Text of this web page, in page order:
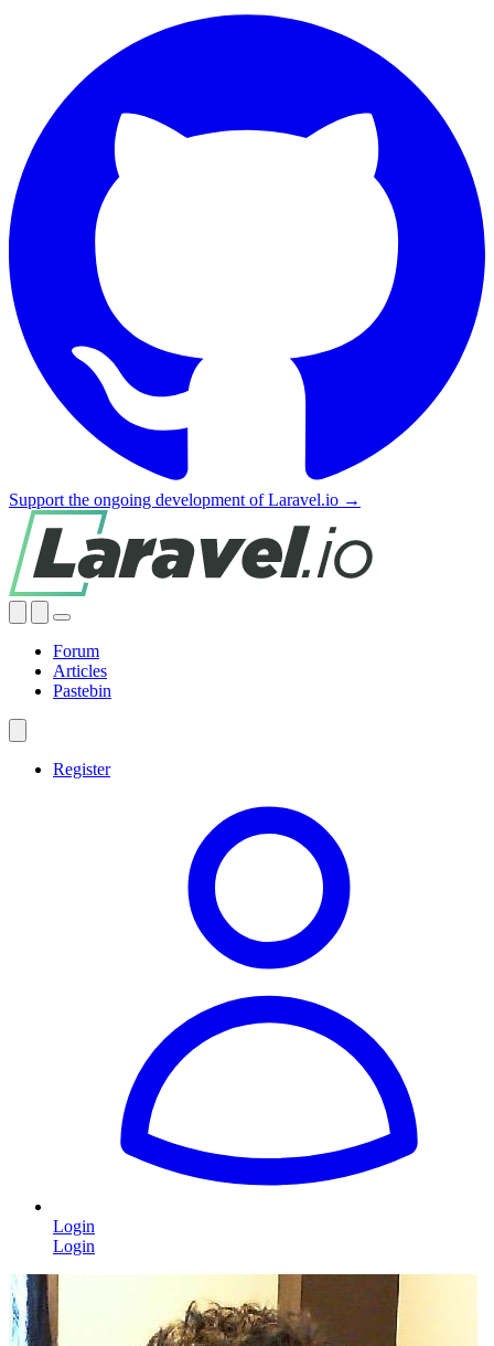
Support the ongoing development of Laravel.io →
Forum
Articles
Pastebin
Register
Login
Login